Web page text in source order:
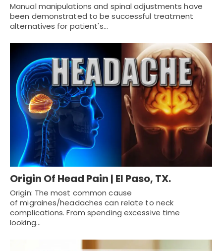
Manual manipulations and spinal adjustments have
been demonstrated to be successful treatment
alternatives for patient's…
Origin Of Head Pain | El Paso, TX.
Origin: The most common cause
of migraines/headaches can relate to neck
complications. From spending excessive time
looking…